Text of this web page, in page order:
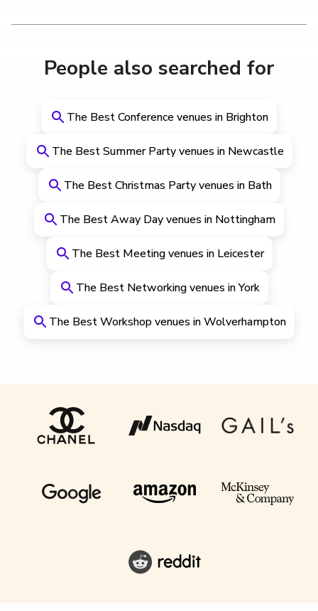
People also searched for
The Best Conference venues in Brighton
The Best Summer Party venues in Newcastle
The Best Christmas Party venues in Bath
The Best Away Day venues in Nottingham
The Best Meeting venues in Leicester
The Best Networking venues in York
The Best Workshop venues in Wolverhampton